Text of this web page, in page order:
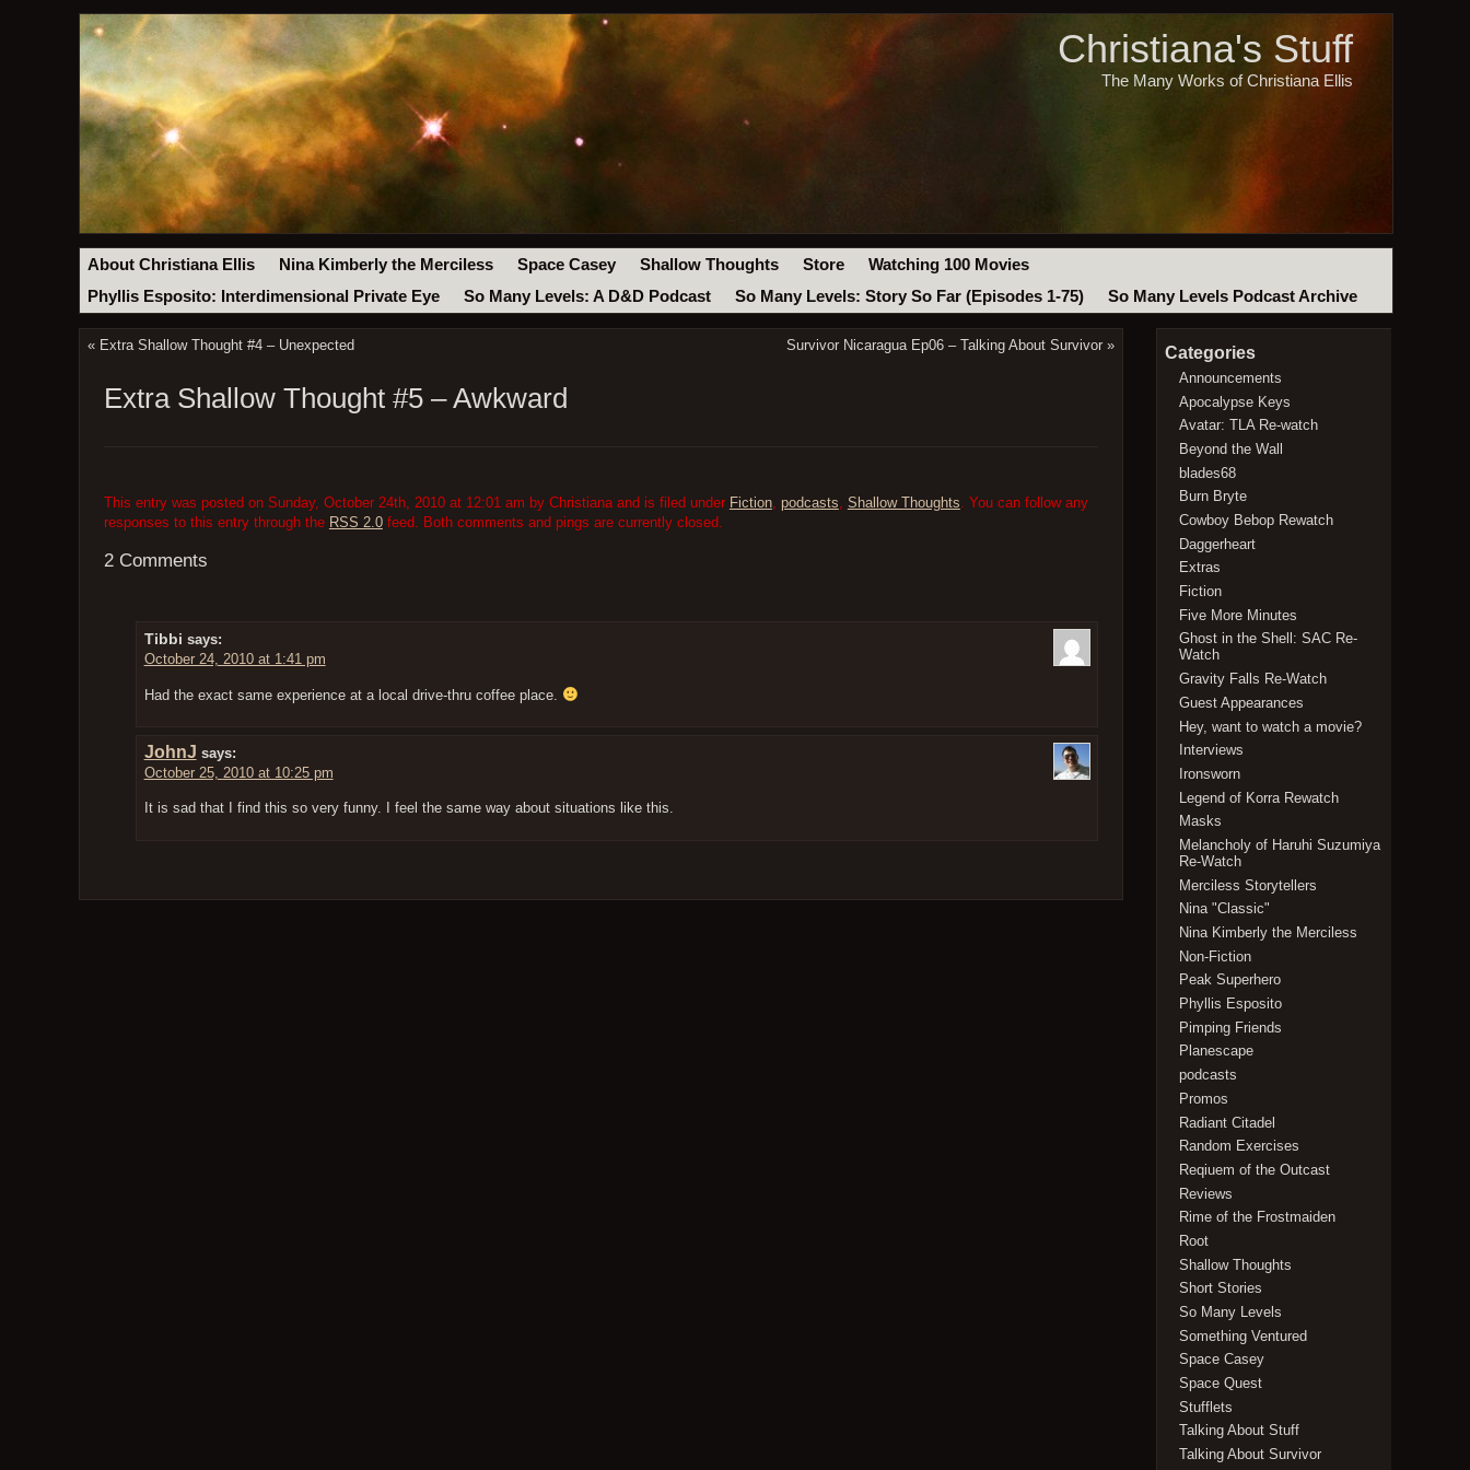
Christiana's Stuff
The Many Works of Christiana Ellis
About Christiana Ellis Nina Kimberly the Merciless Space Casey Shallow Thoughts Store
Watching 100 Movies
Phyllis Esposito: Interdimensional Private Eye
So Many Levels: A D&D Podcast So Many Levels: Story So Far (Episodes 1-75) So Many Levels Podcast Archive
« Extra Shallow Thought #4 – Unexpected Survivor Nicaragua Ep06 – Talking About Survivor »
Extra Shallow Thought #5 – Awkward
This entry was posted on Sunday, October 24th, 2010 at 12:01 am by Christiana and is filed under Fiction, podcasts Shallow Thoughts . You can follow any
responses to this entry through the RSS 2.0feed. Both comments and pings are currently closed.
2 Comments
Tibbi says:
October 24, 2010 at 1:41 pm
Had the exact same experience at a local drive-thru coffee place.
JohnJ says:
October 25, 2010 at 10:25 pm
It is sad that I find this so very funny. I feel the same way about situations like this.
Categories
Announcements
Apocalypse Keys
Avatar: TLA Re-watch
Beyond the Wall
blades68
Burn Bryte
Cowboy Bebop Rewatch
Daggerheart
Extras
Fiction
Five More Minutes
Ghost in the Shell: SAC Re-
Watch
Gravity Falls Re-Watch
Guest Appearances
Hey, want to watch a movie?
Interviews
Ironsworn
Legend of Korra Rewatch
Masks
Melancholy of Haruhi Suzumiya
Re-Watch
Merciless Storytellers
Nina "Classic"
Nina Kimberly the Merciless
Non-Fiction
Peak Superhero
Phyllis Esposito
Pimping Friends
Planescape
podcasts
Promos
Radiant Citadel
Random Exercises
Reqiuem of the Outcast
Reviews
Rime of the Frostmaiden
Root
Shallow Thoughts
Short Stories
So Many Levels
Something Ventured
Space Casey
Space Quest
Stufflets
Talking About Stuff
Talking About Survivor